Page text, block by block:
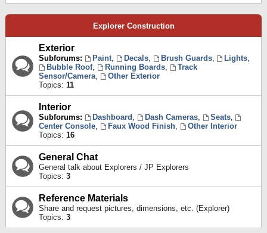
Explorer Construction
Exterior
Subforums: Paint, Decals, Brush Guards, Lights,
Bubble Roof, Running Boards,
Track
Sensor/Camera,
Other Exterior
Topics: 11
Interior
Subforums: Dashboard , Dash Cameras, Seats,
Center Console, Faux Wood Finish,
Other Interior
Topics: 16
General Chat
General talk about Explorers / JP Explorers
Topics: 3
Reference Materials
Share and request pictures, dimensions, etc. (Explorer)
Topics: 3